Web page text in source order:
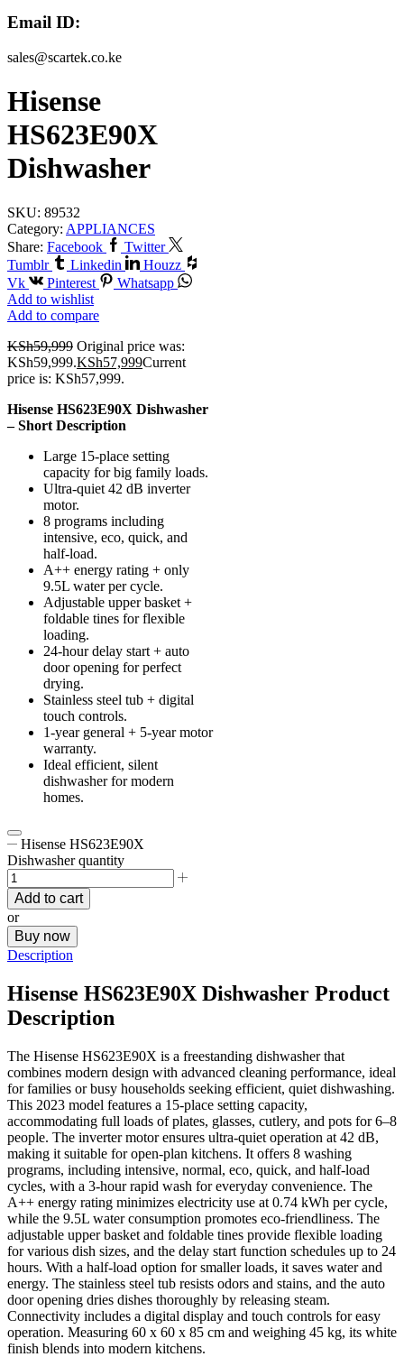
Email ID:
sales@scartek.co.ke
Hisense
HS623E90X
Dishwasher
SKU: 89532
Category: APPLIANCES
Share: Facebook
Twitter
Tumblr
Linkedin
Houzz
Vk
Pinterest
Whatsapp
Add to wishlist
Add to compare
KSh59,999 Original price was:
KSh59,999.KSh57,999Current
price is: KSh57,999.
Hisense HS623E90X Dishwasher
– Short Description
Large 15-place setting
capacity for big family loads.
Ultra-quiet 42 dB inverter
motor.
8 programs including
intensive, eco, quick, and
half-load.
A++ energy rating + only
9.5L water per cycle.
Adjustable upper basket +
foldable tines for flexible
loading.
24-hour delay start + auto
door opening for perfect
drying.
Stainless steel tub + digital
touch controls.
1-year general + 5-year motor
warranty.
Ideal efficient, silent
dishwasher for modern
homes.
Hisense HS623E90X
Dishwasher quantity
Add to cart
or
Buy now
Description
Hisense HS623E90X Dishwasher Product
Description
The Hisense HS623E90X is a freestanding dishwasher that
combines modern design with advanced cleaning performance, ideal
for families or busy households seeking efficient, quiet dishwashing.
This 2023 model features a 15-place setting capacity,
accommodating full loads of plates, glasses, cutlery, and pots for 6–8
people. The inverter motor ensures ultra-quiet operation at 42 dB,
making it suitable for open-plan kitchens. It offers 8 washing
programs, including intensive, normal, eco, quick, and half-load
cycles, with a 3-hour rapid wash for everyday convenience. The
A++ energy rating minimizes electricity use at 0.74 kWh per cycle,
while the 9.5L water consumption promotes eco-friendliness. The
adjustable upper basket and foldable tines provide flexible loading
for various dish sizes, and the delay start function schedules up to 24
hours. With a half-load option for smaller loads, it saves water and
energy. The stainless steel tub resists odors and stains, and the auto
door opening dries dishes thoroughly by releasing steam.
Connectivity includes a digital display and touch controls for easy
operation. Measuring 60 x 60 x 85 cm and weighing 45 kg, its white
finish blends into modern kitchens.